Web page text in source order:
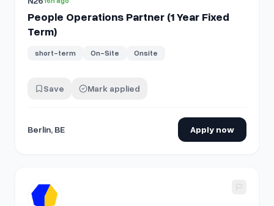
People Operations Partner (1 Year Fixed
Term)
short-term On-Site Onsite
Save Mark applied
Berlin, BE Apply now
View details for